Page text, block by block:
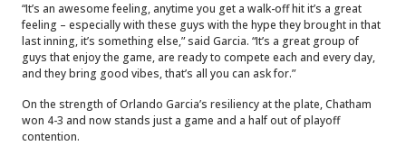
“It’s an awesome feeling, anytime you get a walk-off hit it’s a great
feeling – especially with these guys with the hype they brought in that
last inning, it’s something else,” said Garcia. “It’s a great group of
guys that enjoy the game, are ready to compete each and every day,
and they bring good vibes, that’s all you can ask for.”
On the strength of Orlando Garcia’s resiliency at the plate, Chatham
won 4-3 and now stands just a game and a half out of playoff
contention.